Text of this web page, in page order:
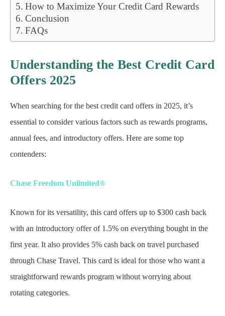
How to Maximize Your Credit Card Rewards
Conclusion
FAQs
Understanding the Best Credit Card
Offers 2025
When searching for the best credit card offers in 2025, it’s
essential to consider various factors such as rewards programs,
annual fees, and introductory offers. Here are some top
contenders:
Chase Freedom Unlimited®
Known for its versatility, this card offers up to $300 cash back
with an introductory offer of 1.5% on everything bought in the
first year. It also provides 5% cash back on travel purchased
through Chase Travel. This card is ideal for those who want a
straightforward rewards program without worrying about
rotating categories.